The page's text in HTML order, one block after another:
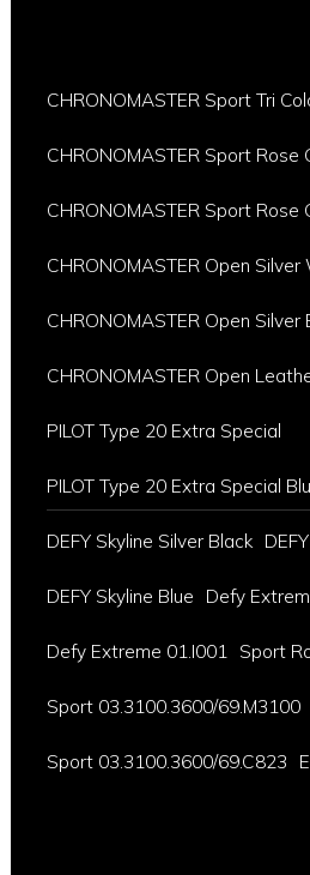
CHRONOMASTER Sport Tri
CHRONOMASTER Sport Rose
CHRONOMASTER Sport Rose
CHRONOMASTER Open Silver
CHRONOMASTER Open Silver
CHRONOMASTER Open
PILOT Type 20 Extra Special
PILOT Type 20 Extra Special
DEFY Skyline Silver Black
DEFY Skyline Blue Defy
Defy Extreme 01.I001 Sport
Sport 03.3100.3600/69.M3100
Sport 03.3100.3600/69.C823